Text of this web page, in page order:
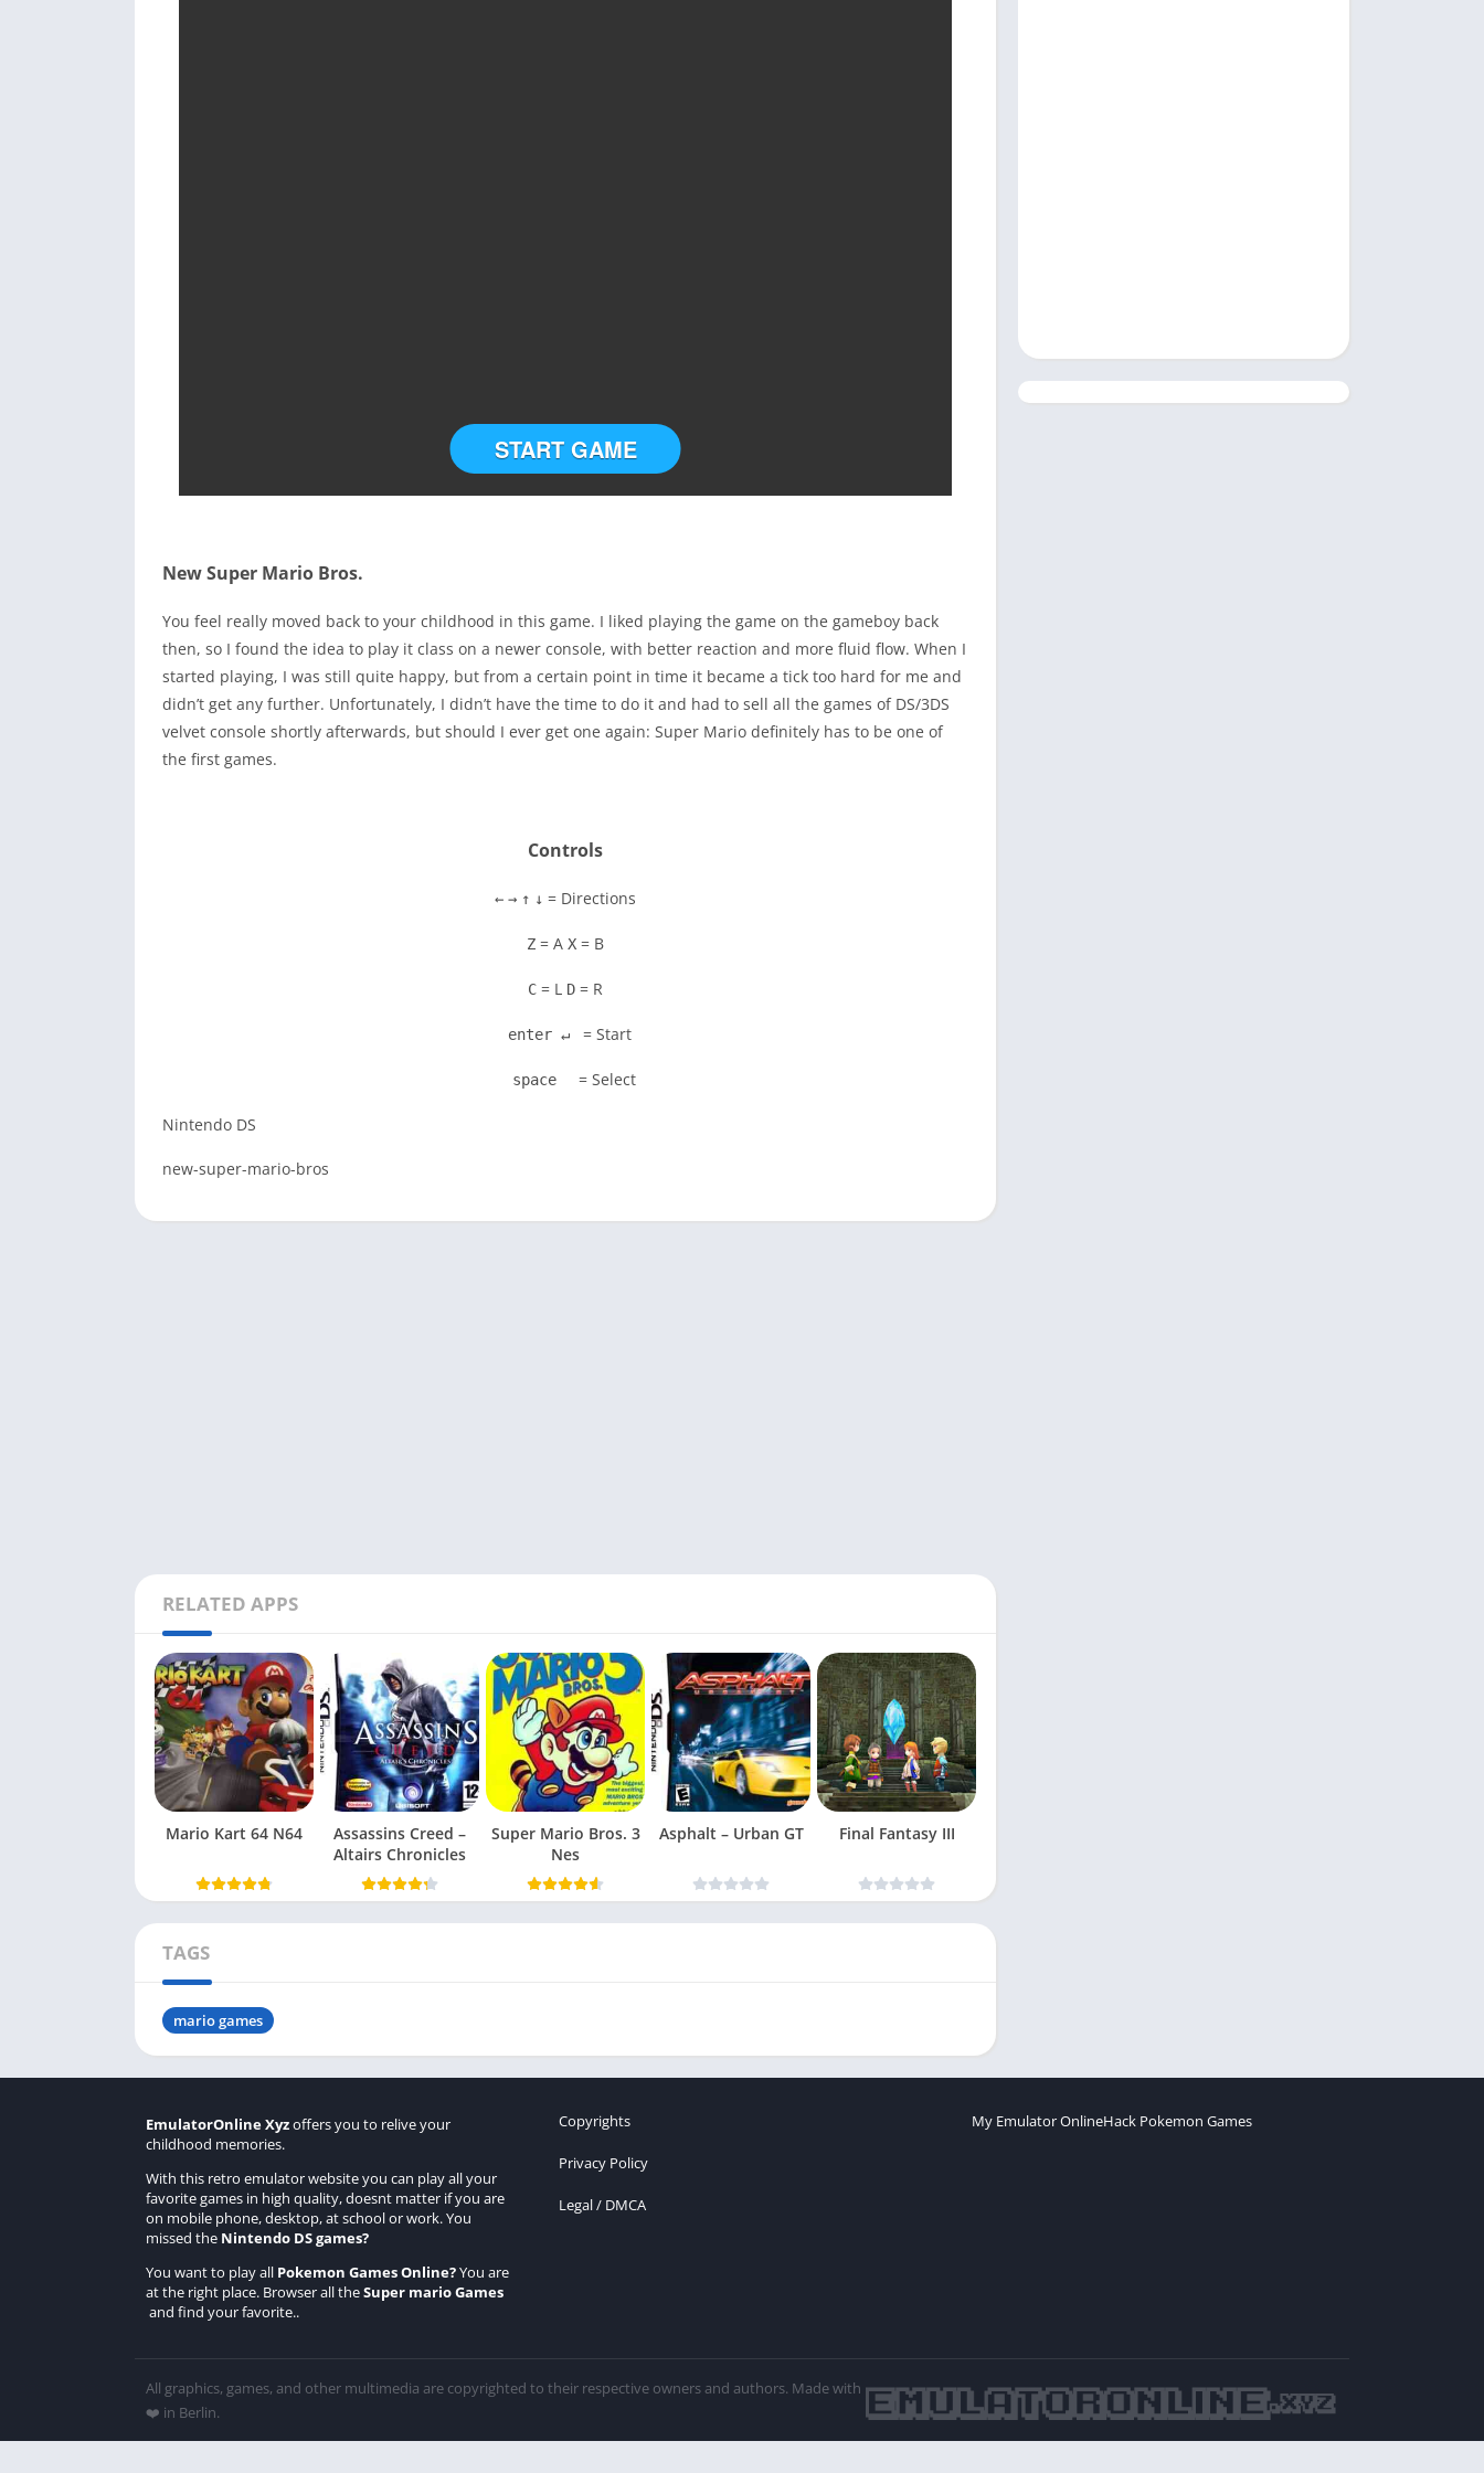
START GAME
New Super Mario Bros.
You feel really moved back to your childhood in this game. I liked playing the game on the gameboy back
then, so I found the idea to play it class on a newer console, with better reaction and more fluid flow. When I
started playing, I was still quite happy, but from a certain point in time it became a tick too hard for me and
didn’t get any further. Unfortunately, I didn’t have the time to do it and had to sell all the games of DS/3DS
velvet console shortly afterwards, but should I ever get one again: Super Mario definitely has to be one of
the first games.
Controls
← → ↑ ↓ = Directions
Z = A X = B
C = L D = R
enter ↵ = Start
space = Select
Nintendo DS
new-super-mario-bros
RELATED APPS
Mario Kart 64 N64
Assassins Creed –
Altairs Chronicles
Super Mario Bros. 3
Nes
Asphalt – Urban GT Final Fantasy III
TAGS
mario games
EmulatorOnline Xyzoffers you to relive your
childhood memories.
With this retro emulator website you can play all your
favorite games in high quality, doesnt matter if you are
on mobile phone, desktop, at school or work. You
missed the Nintendo DS games?
You want to play all Pokemon Games Online?You are
at the right place. Browser all theSuper mario Games
and find your favorite..
Copyrights
Privacy Policy
Legal / DMCA
My Emulator OnlineHack Pokemon Games
All graphics, games, and other multimedia are copyrighted to their respective owners and authors. Made with
❤️ in Berlin.